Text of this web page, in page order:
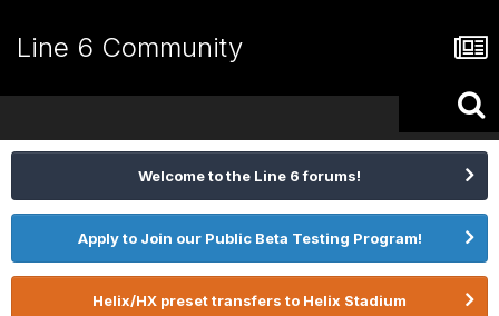
Line 6 Community
Welcome to the Line 6 forums!
Apply to Join our Public Beta Testing Program!
Helix/HX preset transfers to Helix Stadium